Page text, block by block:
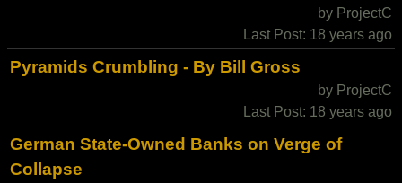
by ProjectC
Last Post: 18 years ago
Pyramids Crumbling - By Bill Gross
by ProjectC
Last Post: 18 years ago
German State-Owned Banks on Verge of
Collapse